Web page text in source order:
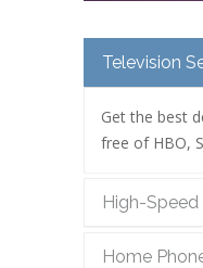
Television
Get the best
free of HBO,
High-
Home